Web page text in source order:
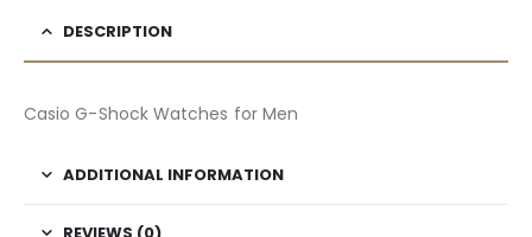
DESCRIPTION
Casio G-Shock Watches for Men
ADDITIONAL INFORMATION